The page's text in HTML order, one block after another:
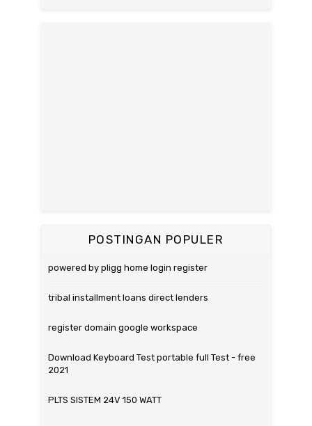
POSTINGAN POPULER
powered by pligg home login register
tribal installment loans direct lenders
register domain google workspace
Download Keyboard Test portable full Test - free
2021
PLTS SISTEM 24V 150 WATT